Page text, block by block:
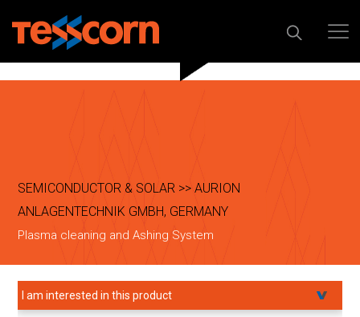
SEMICONDUCTOR & SOLAR >> AURION
ANLAGENTECHNIK GMBH, GERMANY
Plasma cleaning and Ashing System
I am interested in this product